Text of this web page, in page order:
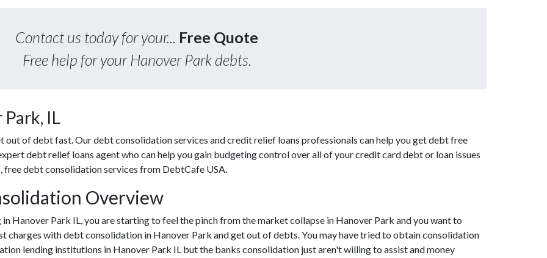
Contact us today for your... Free Quote
Free help for your Hanover Park debts.
IL
of debt fast. Our debt consolidation services and credit relief loans professionals can help you get debt free
debt relief loans agent who can help you gain budgeting control over all of your credit card debt or loan issues
debt consolidation services from DebtCafe USA.
Overview
Hanover Park IL, you are starting to feel the pinch from the market collapse in Hanover Park and you want to
charges with debt consolidation in Hanover Park and get out of debts. You may have tried to obtain consolidation
lending institutions in Hanover Park IL but the banks consolidation just aren't willing to assist and money